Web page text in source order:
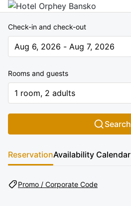
Check-in and check-out
Aug 6, 2026 - Aug 7, 2026
Rooms and guests
1 room, 2 adults
Search
ReservationAvailability Calendar
Promo / Corporate Code